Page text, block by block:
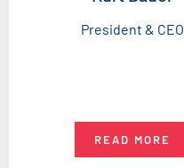
President & CEO
READ MORE